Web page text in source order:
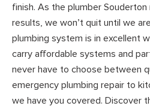
finish. As the plumber
results, we won’t quit until we
plumbing system is in excellent
carry affordable systems and
never have to choose between
emergency plumbing repair to
we have you covered. Discover